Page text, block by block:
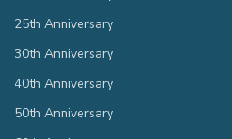
25th Anniversary
30th Anniversary
40th Anniversary
50th Anniversary